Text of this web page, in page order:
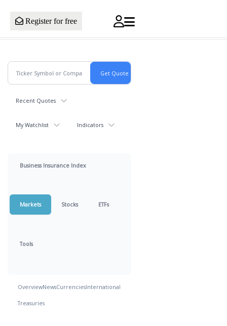
Register for free
Recent Quotes
My Watchlist Indicators
Business Insurance Index
Markets Stocks ETFs
Tools
OverviewNewsCurrenciesInternational
Treasuries